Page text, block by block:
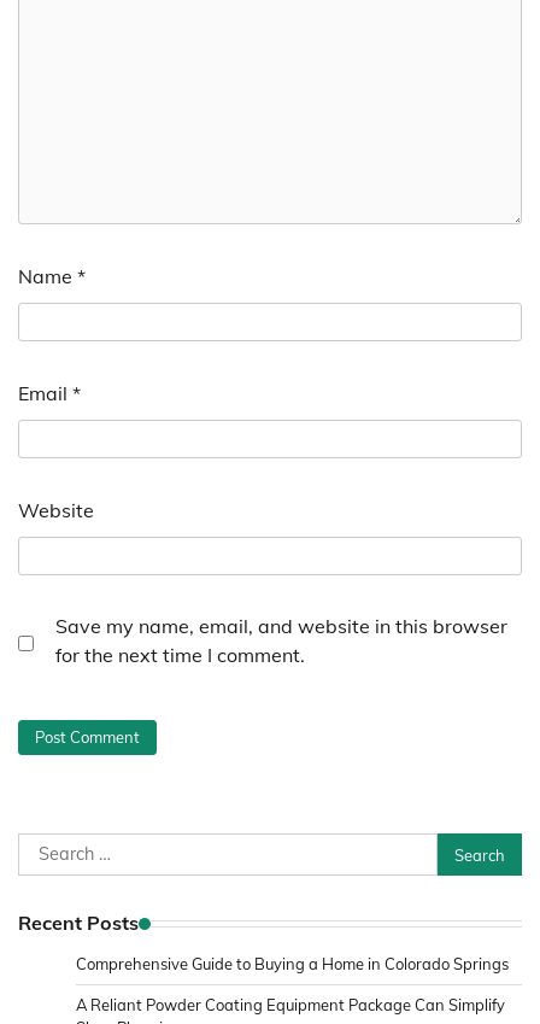
Name *
Email *
Website
Save my name, email, and website in this browser
for the next time I comment.
Search
for:
Recent Posts
Comprehensive Guide to Buying a Home in Colorado Springs
A Reliant Powder Coating Equipment Package Can Simplify